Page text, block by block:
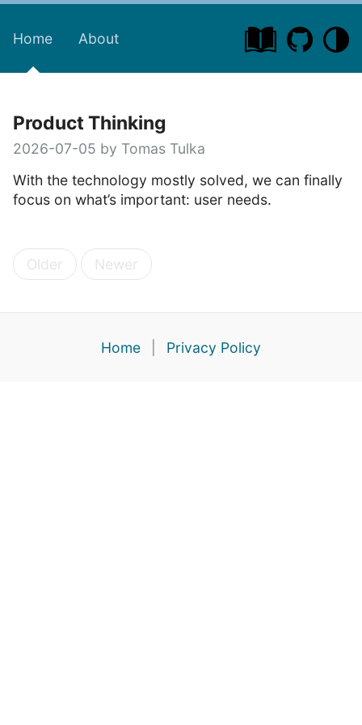
Home About
Product Thinking
2026-07-05 by Tomas Tulka
With the technology mostly solved, we can finally
focus on what’s important: user needs.
Older Newer
Home Privacy Policy